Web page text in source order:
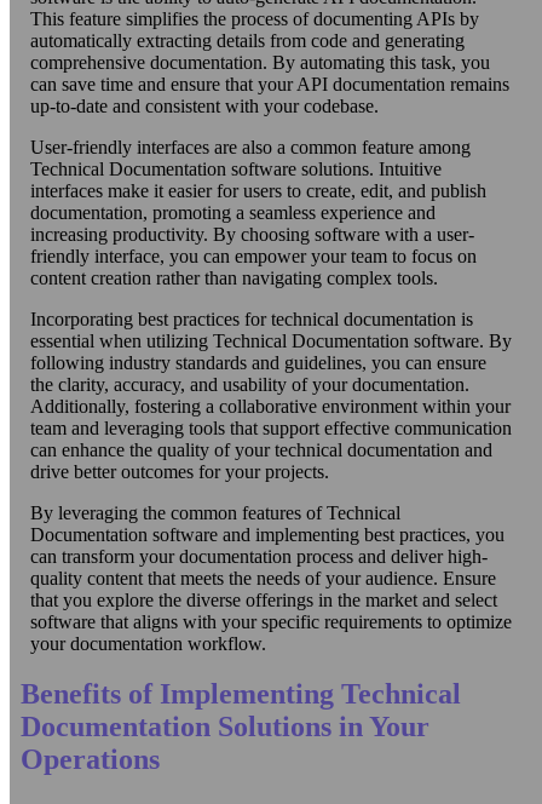
This feature simplifies the process of documenting APIs by
automatically extracting details from code and generating
comprehensive documentation. By automating this task, you
can save time and ensure that your API documentation remains
up-to-date and consistent with your codebase.
User-friendly interfaces are also a common feature among
Technical Documentation software solutions. Intuitive
interfaces make it easier for users to create, edit, and publish
documentation, promoting a seamless experience and
increasing productivity. By choosing software with a user-
friendly interface, you can empower your team to focus on
content creation rather than navigating complex tools.
Incorporating best practices for technical documentation is
essential when utilizing Technical Documentation software. By
following industry standards and guidelines, you can ensure
the clarity, accuracy, and usability of your documentation.
Additionally, fostering a collaborative environment within your
team and leveraging tools that support effective communication
can enhance the quality of your technical documentation and
drive better outcomes for your projects.
By leveraging the common features of Technical
Documentation software and implementing best practices, you
can transform your documentation process and deliver high-
quality content that meets the needs of your audience. Ensure
that you explore the diverse offerings in the market and select
software that aligns with your specific requirements to optimize
your documentation workflow.
Benefits of Implementing Technical
Documentation Solutions in Your
Operations